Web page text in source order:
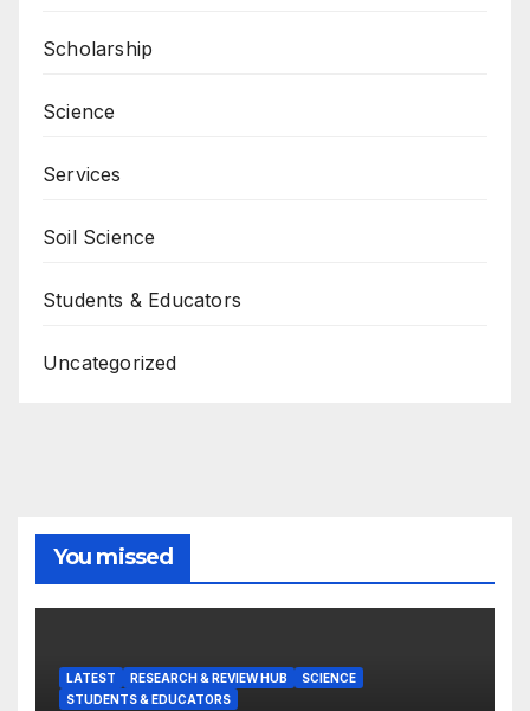
Scholarship
Science
Services
Soil Science
Students & Educators
Uncategorized
You missed
LATEST RESEARCH & REVIEW HUB
SCIENCE
STUDENTS & EDUCATORS